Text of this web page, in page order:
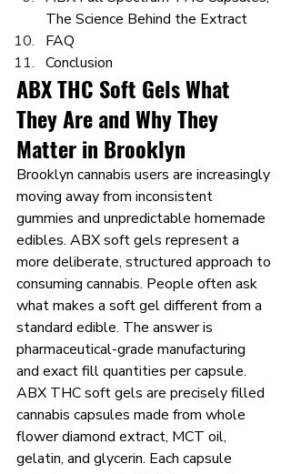
The Science Behind the Extract
FAQ
Conclusion
ABX THC Soft Gels What
They Are and Why They
Matter in Brooklyn
Brooklyn cannabis users are increasingly
moving away from inconsistent
gummies and unpredictable homemade
edibles. ABX soft gels represent a
more deliberate, structured approach to
consuming cannabis. People often ask
what makes a soft gel different from a
standard edible. The answer is
pharmaceutical-grade manufacturing
and exact fill quantities per capsule.
ABX THC soft gels are precisely filled
cannabis capsules made from whole
flower diamond extract, MCT oil,
gelatin, and glycerin. Each capsule